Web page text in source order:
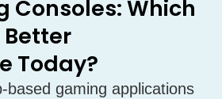
Consoles: Which
Today?
based gaming applications